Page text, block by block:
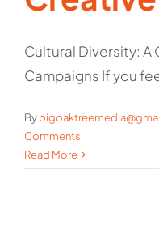
Cultural Diversity: A
Campaigns If you
By
Comments
Read More